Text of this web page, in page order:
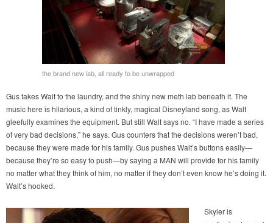
the brand new lab, all ready to be unwrapped
Gus takes Walt to the laundry, and the shiny new meth lab beneath it. The
music here is hilarious, a kind of tinkly, magical Disneyland song, as Walt
gleefully examines the equipment. But still Walt says no. “I have made a series
of very bad decisions,” he says. Gus counters that the decisions weren’t bad,
because they were made for his family. Gus pushes Walt’s buttons easily—
because they’re so easy to push—by saying a MAN will provide for his family
no matter what they think of him, no matter if they don’t even know he’s doing it.
Walt’s hooked.
Skyler is